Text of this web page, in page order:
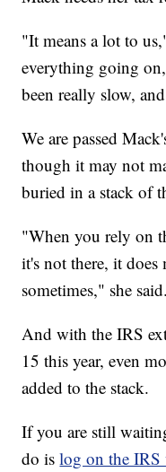
"It means a lot to
everything going
been really slow,
We are passed
though it may not
buried in a stack of
"When you rely on
it's not there, it does
sometimes," she said.
And with the IRS
15 this year, even
added to the stack.
If you are still
do islog on the IRS